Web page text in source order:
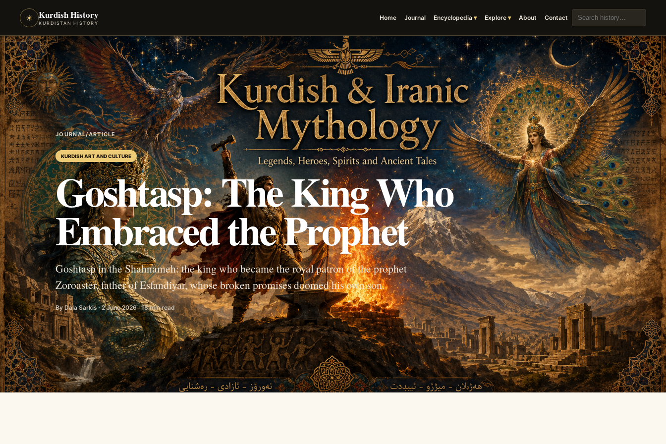
☀ Kurdish History
KURDISTAN HISTORY
Home Journal Encyclopedia Explore About Contact
Search the archive
JOURNAL/ARTICLE
KURDISH ART AND CULTURE
Goshtasp: The King Who
Embraced the Prophet
Goshtasp in the Shahnameh: the king who became the royal patron of the prophet
Zoroaster, father of Esfandiyar, whose broken promises doomed his own son.
By Dala Sarkis · 2 June 2026 · 15 min read